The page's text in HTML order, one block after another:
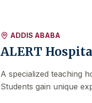
ADDIS ABABA
ALERT
A specialized teaching
Students gain unique